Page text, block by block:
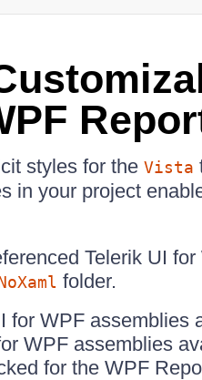
styles for the Vista
in your project
Telerik UI
folder.
for WPF assemblies
WPF assemblies
for the WPF